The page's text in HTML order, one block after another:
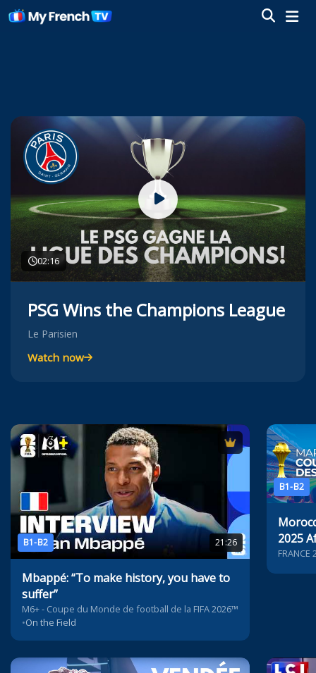
02:16
PSG Wins the Champions League
Le Parisien
Watch now
B1-B2 21:26
Mbappé: “To make history, you have to
suffer”
M6+ - Coupe du Monde de football de la FIFA 2026™
•On the Field
B1-B2
2025
FRANCE